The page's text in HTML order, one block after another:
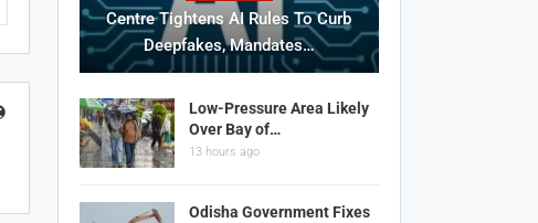
Centre Tightens AI Rules To Curb
Deepfakes, Mandates…
Low-Pressure Area Likely
Over Bay of…
13 hours ago
Odisha Government Fixes